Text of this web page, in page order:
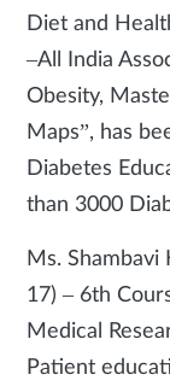
Diet and
–All India
Obesity,
Maps”, has
Diabetes
than 3000
Ms.
17) – 6th
Medical
Patient